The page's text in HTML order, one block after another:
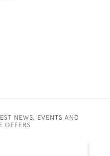
NEWS, EVENTS AND
OFFERS